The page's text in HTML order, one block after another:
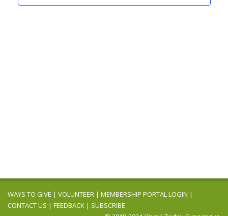
WAYS TO GIVE | VOLUNTEER | MEMBERSHIP PORTAL LOGIN |
CONTACT US | FEEDBACK | SUBSCRIBE